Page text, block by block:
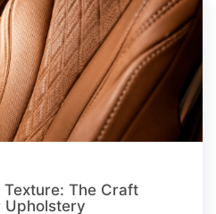
The Craft
Upholstery